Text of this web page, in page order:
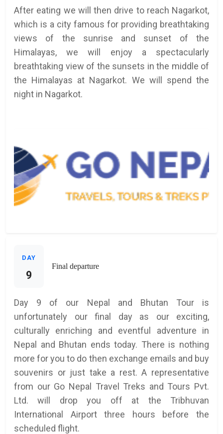
After eating we will then drive to reach Nagarkot,
which is a city famous for providing breathtaking
views of the sunrise and sunset of the
Himalayas, we will enjoy a spectacularly
breathtaking view of the sunsets in the middle of
the Himalayas at Nagarkot. We will spend the
night in Nagarkot.
DAY
9
Final departure
Day 9 of our Nepal and Bhutan Tour is
unfortunately our final day as our exciting,
culturally enriching and eventful adventure in
Nepal and Bhutan ends today. There is nothing
more for you to do then exchange emails and buy
souvenirs or just take a rest. A representative
from our Go Nepal Travel Treks and Tours Pvt.
Ltd. will drop you off at the Tribhuvan
International Airport three hours before the
scheduled flight.